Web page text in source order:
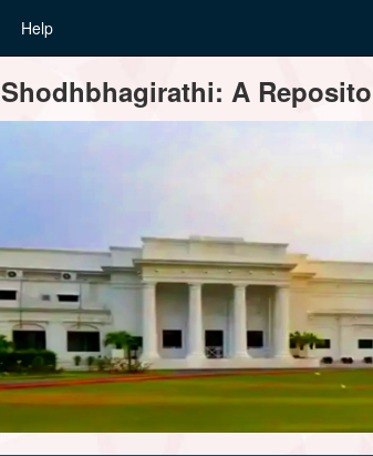
Help
Shodhbhagirathi: A